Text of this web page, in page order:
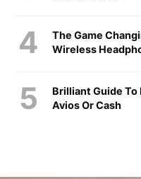
The Game
Wireless
Brilliant Guide
Avios Or Cash